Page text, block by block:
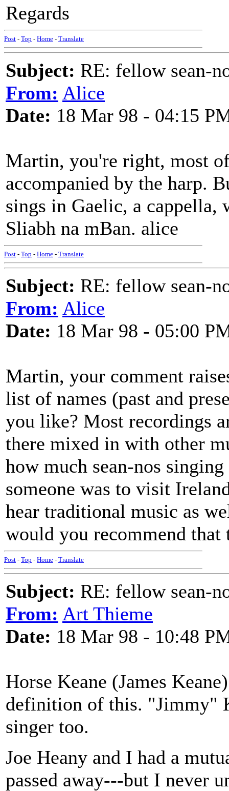
Regards
Post - Top - Home - Translate
Subject: RE: fellow sean-
From: Alice
Date: 18 Mar 98 - 04:15
Martin, you're right, most
accompanied by the harp.
sings in Gaelic, a
Sliabh na mBan. alice
Post - Top - Home - Translate
Subject: RE: fellow sean-
From: Alice
Date: 18 Mar 98 - 05:00
Martin, your comment
list of names (past and
you like? Most recordings
there mixed in with other
how much sean-nos
someone was to visit
hear traditional music as
would you recommend
Post - Top - Home - Translate
Subject: RE: fellow sean-
From: Art Thieme
Date: 18 Mar 98 - 10:48
Horse Keane (James
definition of this. "Jimmy"
singer too.
Joe Heany and I had a
passed away---but I never